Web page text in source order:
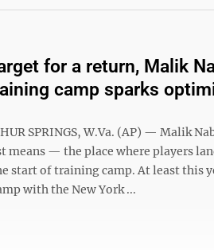
for a return, Malik
camp sparks
SPRINGS, W.Va. (AP) — Malik
means — the place where players
start of training camp. At least this
with the New York ...